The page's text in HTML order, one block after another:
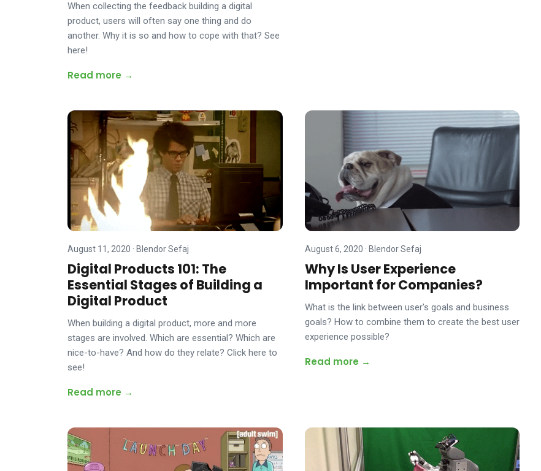
When collecting the feedback building a digital
product, users will often say one thing and do
another. Why it is so and how to cope with that? See
here!
Read more →
August 11, 2020 · Blendor Sefaj
Digital Products 101: The
Essential Stages of Building a
Digital Product
When building a digital product, more and more
stages are involved. Which are essential? Which are
nice-to-have? And how do they relate? Click here to
see!
Read more →
August 6, 2020 · Blendor Sefaj
Why Is User Experience
Important for Companies?
What is the link between user's goals and business
goals? How to combine them to create the best user
experience possible?
Read more →